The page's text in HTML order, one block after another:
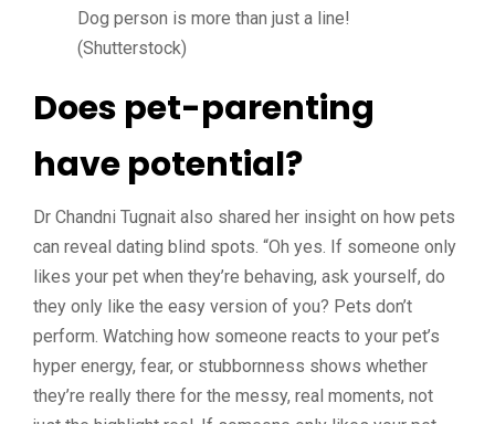
Dog person is more than just a line!
(Shutterstock)
Does pet-parenting
have potential?
Dr Chandni Tugnait also shared her insight on how pets
can reveal dating blind spots. “Oh yes. If someone only
likes your pet when they’re behaving, ask yourself, do
they only like the easy version of you? Pets don’t
perform. Watching how someone reacts to your pet’s
hyper energy, fear, or stubbornness shows whether
they’re really there for the messy, real moments, not